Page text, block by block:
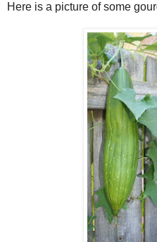
Here is a picture of some